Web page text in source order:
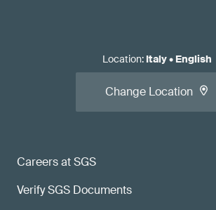
Careers at SGS
Verify SGS Documents
Location: Italy• English
Change Location